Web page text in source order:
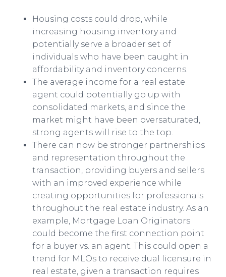
Housing costs could drop, while
increasing housing inventory and
potentially serve a broader set of
individuals who have been caught in
affordability and inventory concerns.
The average income for a real estate
agent could potentially go up with
consolidated markets, and since the
market might have been oversaturated,
strong agents will rise to the top.
There can now be stronger partnerships
and representation throughout the
transaction, providing buyers and sellers
with an improved experience while
creating opportunities for professionals
throughout the real estate industry. As an
example, Mortgage Loan Originators
could become the first connection point
for a buyer vs. an agent. This could open a
trend for MLOs to receive dual licensure in
real estate, given a transaction requires